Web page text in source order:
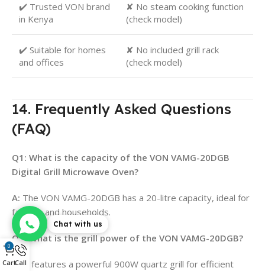
✔️ Trusted VON brand
in Kenya
✘ No steam cooking function
(check model)
✔️ Suitable for homes
and offices
✘ No included grill rack
(check model)
14. Frequently Asked Questions
(FAQ)
Q1: What is the capacity of the VON VAMG-20DGB
Digital Grill Microwave Oven?
A: The VON VAMG-20DGB has a 20-litre capacity, ideal for
families and households.
Q2: What is the grill power of the VON VAMG-20DGB?
A:It features a powerful 900W quartz grill for efficient
Chat with us
0
CartCall